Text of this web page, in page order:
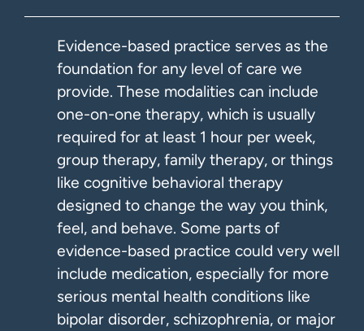
Evidence-based practice serves as the
foundation for any level of care we
provide. These modalities can include
one-on-one therapy, which is usually
required for at least 1 hour per week,
group therapy, family therapy, or things
like cognitive behavioral therapy
designed to change the way you think,
feel, and behave. Some parts of
evidence-based practice could very well
include medication, especially for more
serious mental health conditions like
bipolar disorder, schizophrenia, or major